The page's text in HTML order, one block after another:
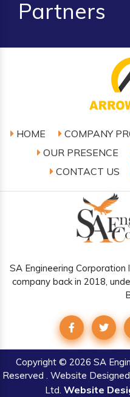
Partners
HOME COMPANY
OUR PRESENCE
CONTACT US
SA Engineering
company back in 2018,
Copyright© 2026 SA
Reserved . Website
Ltd. Website